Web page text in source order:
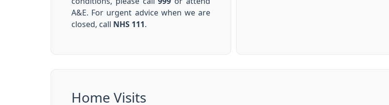
A&E. For urgent advice when we are
closed, call
NHS 111
Home Visits